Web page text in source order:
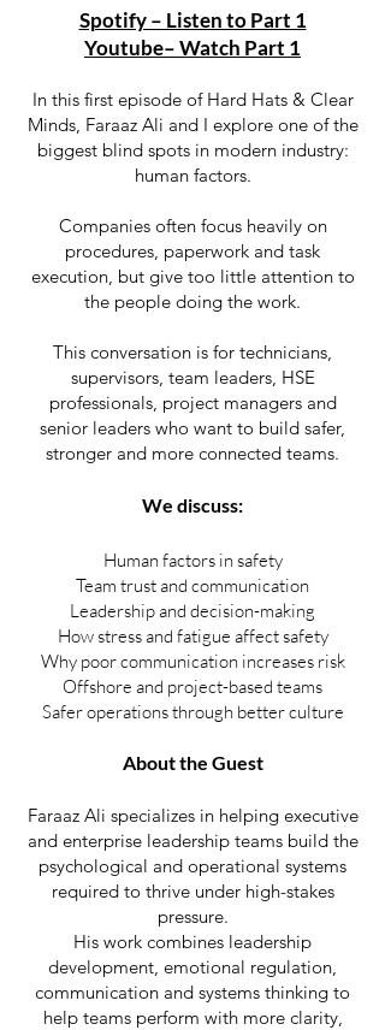
Spotify – Listen to Part 1
Youtube– Watch Part 1
In this first episode of Hard Hats & Clear
Minds, Faraaz Ali and I explore one of the
biggest blind spots in modern industry:
human factors.
Companies often focus heavily on
procedures, paperwork and task
execution, but give too little attention to
the people doing the work.
This conversation is for technicians,
supervisors, team leaders, HSE
professionals, project managers and
senior leaders who want to build safer,
stronger and more connected teams.
We discuss:
Human factors in safety
Team trust and communication
Leadership and decision-making
How stress and fatigue affect safety
Why poor communication increases risk
Offshore and project-based teams
Safer operations through better culture
About the Guest
Faraaz Ali specializes in helping executive
and enterprise leadership teams build the
psychological and operational systems
required to thrive under high-stakes
pressure.
His work combines leadership
development, emotional regulation,
communication and systems thinking to
help teams perform with more clarity,